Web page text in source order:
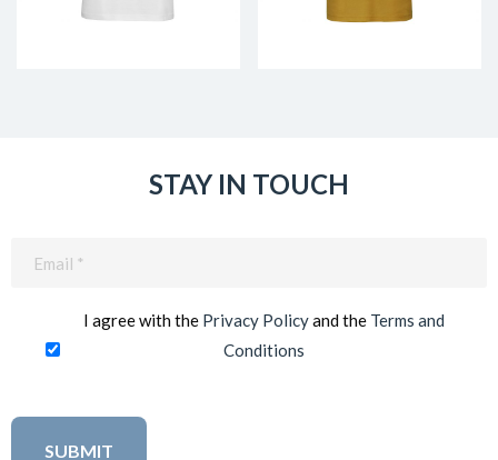
STAY IN TOUCH
I agree with the Privacy Policyand the Terms and
Conditions